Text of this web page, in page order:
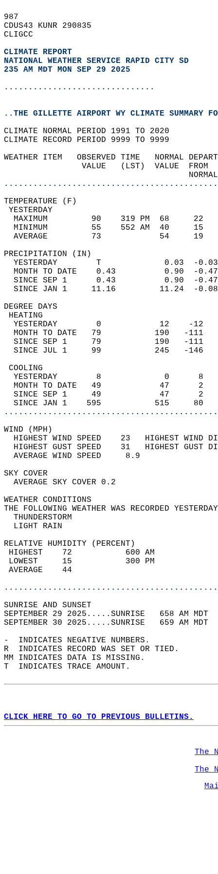
987
CDUS43 KUNR 290835
CLIGCC
CLIMATE REPORT
NATIONAL WEATHER SERVICE RAPID CITY SD
235 AM MDT MON SEP 29 2025
...............................
..THE GILLETTE AIRPORT WY CLIMATE SUMMARY
CLIMATE NORMAL PERIOD 1991 TO 2020
CLIMATE RECORD PERIOD 9999 TO 9999
WEATHER ITEM   OBSERVED TIME
VALUE   (LST)
MAXIMUM         90    319 PM
MINIMUM         55    552 AM
AVERAGE         73
YESTERDAY        T
MONTH TO DATE    0.43
SINCE SEP 1      0.43
SINCE JAN 1     11.16
DEGREE
YESTERDAY        0
MONTH TO DATE   79
SINCE SEP 1     79
SINCE JUL 1     99
YESTERDAY        8
MONTH TO DATE   49
SINCE SEP 1     49
SINCE JAN 1    595
WIND
HIGHEST WIND SPEED    23   HIGHEST
HIGHEST GUST SPEED    31   HIGHEST
AVERAGE WIND
SKY
AVERAGE SKY
WEATHER
THE FOLLOWING WEATHER WAS
LIGHT
RELATIVE HUMIDITY (PERCENT)
HIGHEST    72
LOWEST     15
SUNRISE
SEPTEMBER 29 2025.....SUNRISE   658 AM
SEPTEMBER 30 2025.....SUNRISE   659 AM
-  INDICATES NEGATIVE NUMBERS.
R  INDICATES RECORD WAS SET OR TIED.
MM INDICATES DATA IS MISSING.
T  INDICATES TRACE AMOUNT.
CLICK HERE TO GO TO PREVIOUS BULLETINS.
The
The